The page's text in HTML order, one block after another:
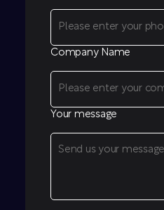
Company Name
Your message